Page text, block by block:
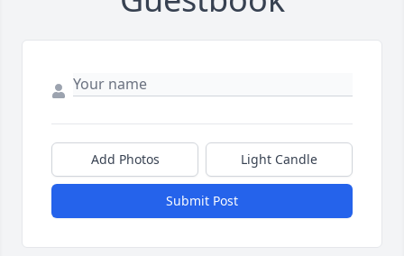
Add Photos Light Candle
Submit Post